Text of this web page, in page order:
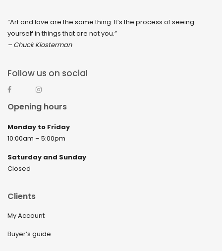
“Art and love are the same thing: It’s the process of seeing
yourself in things that are not you.”
– Chuck Klosterman
Follow us on social
Opening hours
Monday to Friday
10:00am – 5:00pm
Saturday and Sunday
Closed
Clients
My Account
Buyer’s guide